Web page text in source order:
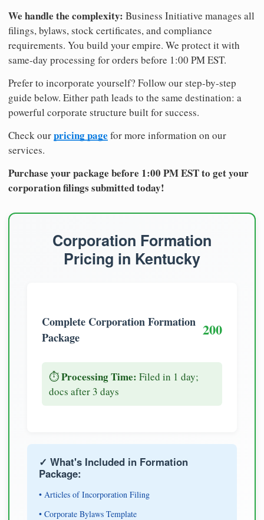
We handle the complexity: Business Initiative manages all
filings, bylaws, stock certificates, and compliance
requirements. You build your empire. We protect it with
same-day processing for orders before 1:00 PM EST.
Prefer to incorporate yourself? Follow our step-by-step
guide below. Either path leads to the same destination: a
powerful corporate structure built for success.
Check ourpricing page for more information on our
services.
Purchase your package before 1:00 PM EST to get your
corporation filings submitted today!
Corporation Formation
Pricing in Kentucky
Complete Corporation Formation
Package
200
⏱️Processing Time: Filed in 1 day;
docs after 3 days
✓ What's Included in Formation
Package:
• Articles of Incorporation Filing
• Corporate Bylaws Template